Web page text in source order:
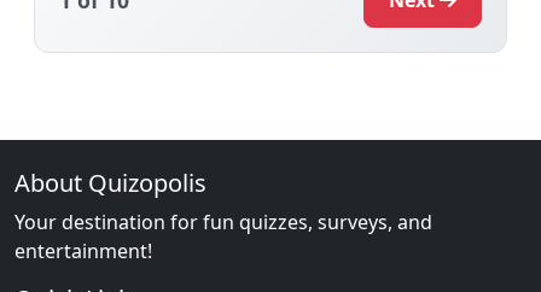
About Quizopolis
Your destination for fun quizzes, surveys, and
entertainment!